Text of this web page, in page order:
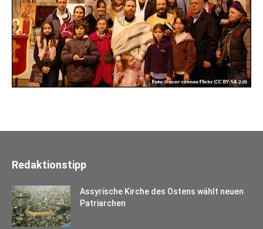
Redaktionstipp
Assyrische Kirche des Ostens wählt neuen
Patriarchen